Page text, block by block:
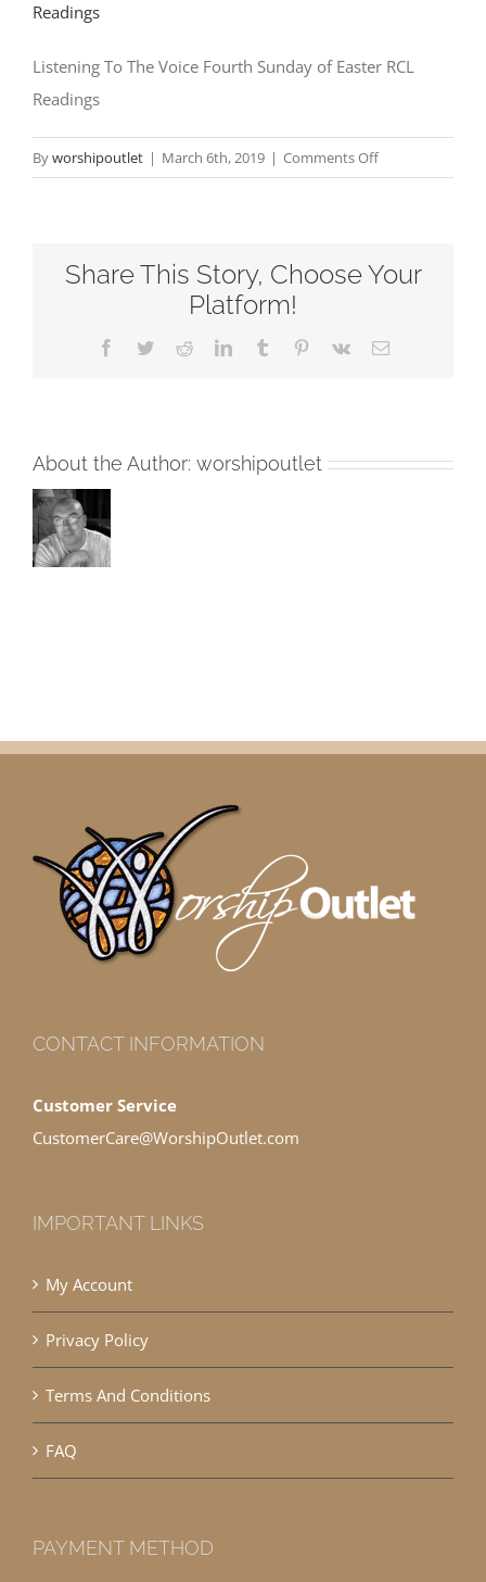
Listening To The Voice Fourth Sunday of Easter RCL
Readings
Byworshipoutlet | March 6th, 2019 | Comments Offon
Listening
Voice
of
Share This Story, Choose Your
Platform!
Facebook
TwitterRedditLinkedInTumblr Pinterest
Vk Email
About the Author: worshipoutlet
CONTACT INFORMATION
Customer Service
CustomerCare@WorshipOutlet.com
IMPORTANT LINKS
My Account
Privacy Policy
Terms And Conditions
FAQ
PAYMENT METHOD